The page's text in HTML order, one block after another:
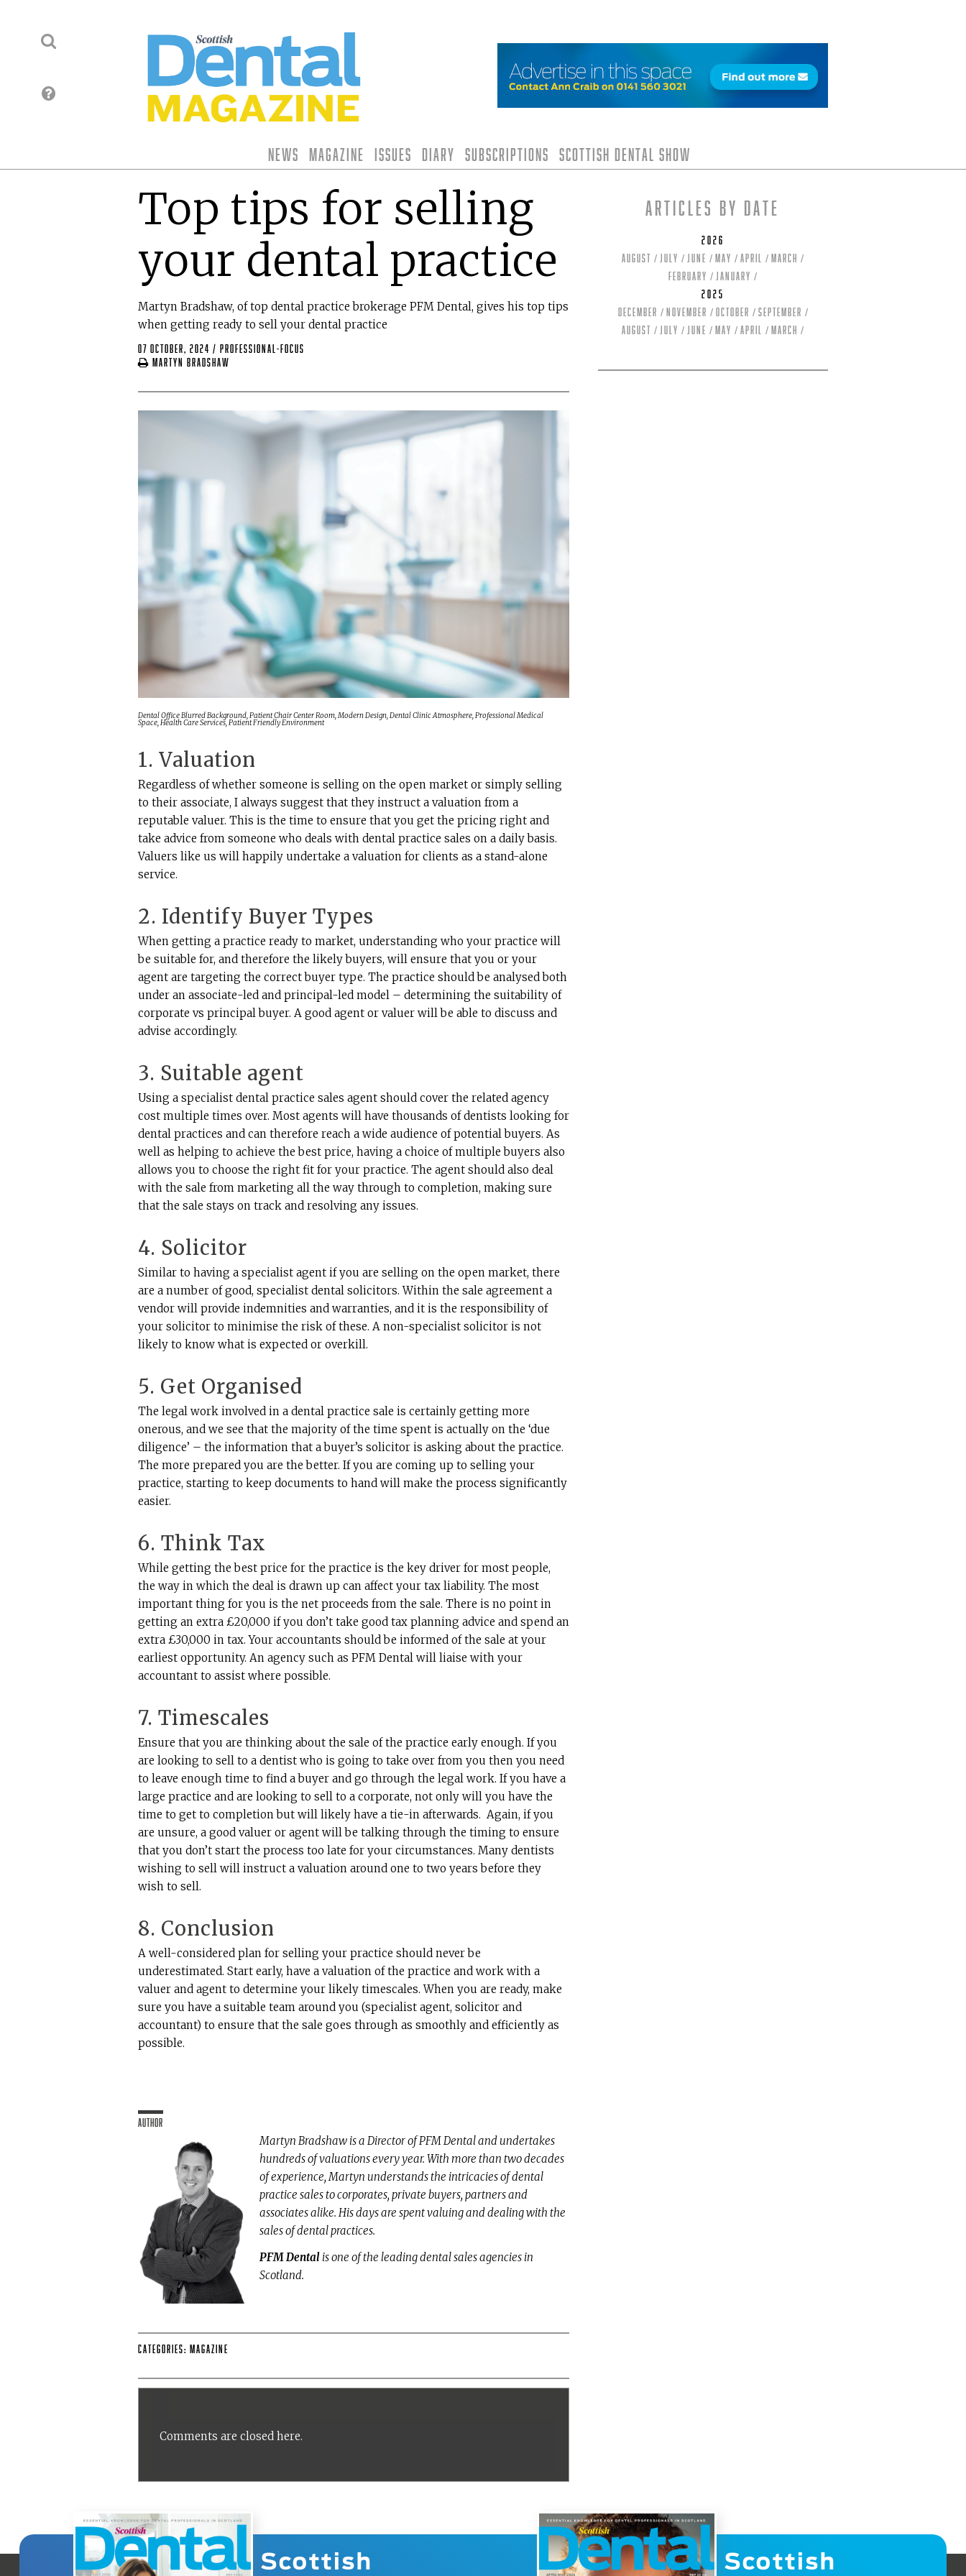
News Magazine Issues Diary Subscriptions Scottish Dental Show
Top tips for selling
your dental practice
Martyn Bradshaw, of top dental practice brokerage PFM Dental, gives his top tips
when getting ready to sell your dental practice
07 October, 2024 / professional-focus
Martyn Bradshaw
Dental Office Blurred Background, Patient Chair Center Room, Modern Design, Dental Clinic Atmosphere, Professional Medical
Space, Health Care Services, Patient Friendly Environment
1. Valuation
Regardless of whether someone is selling on the open market or simply selling
to their associate, I always suggest that they instruct a valuation from a
reputable valuer. This is the time to ensure that you get the pricing right and
take advice from someone who deals with dental practice sales on a daily basis.
Valuers like us will happily undertake a valuation for clients as a stand-alone
service.
2. Identify Buyer Types
When getting a practice ready to market, understanding who your practice will
be suitable for, and therefore the likely buyers, will ensure that you or your
agent are targeting the correct buyer type. The practice should be analysed both
under an associate-led and principal-led model – determining the suitability of
corporate vs principal buyer. A good agent or valuer will be able to discuss and
advise accordingly.
3. Suitable agent
Using a specialist dental practice sales agent should cover the related agency
cost multiple times over. Most agents will have thousands of dentists looking for
dental practices and can therefore reach a wide audience of potential buyers. As
well as helping to achieve the best price, having a choice of multiple buyers also
allows you to choose the right fit for your practice. The agent should also deal
with the sale from marketing all the way through to completion, making sure
that the sale stays on track and resolving any issues.
4. Solicitor
Similar to having a specialist agent if you are selling on the open market, there
are a number of good, specialist dental solicitors. Within the sale agreement a
vendor will provide indemnities and warranties, and it is the responsibility of
your solicitor to minimise the risk of these. A non-specialist solicitor is not
likely to know what is expected or overkill.
5. Get Organised
The legal work involved in a dental practice sale is certainly getting more
onerous, and we see that the majority of the time spent is actually on the ‘due
diligence’ – the information that a buyer’s solicitor is asking about the practice.
The more prepared you are the better. If you are coming up to selling your
practice, starting to keep documents to hand will make the process significantly
easier.
6. Think Tax
While getting the best price for the practice is the key driver for most people,
the way in which the deal is drawn up can affect your tax liability. The most
important thing for you is the net proceeds from the sale. There is no point in
getting an extra £20,000 if you don’t take good tax planning advice and spend an
extra £30,000 in tax. Your accountants should be informed of the sale at your
earliest opportunity. An agency such as PFM Dental will liaise with your
accountant to assist where possible.
7. Timescales
Ensure that you are thinking about the sale of the practice early enough. If you
are looking to sell to a dentist who is going to take over from you then you need
to leave enough time to find a buyer and go through the legal work. If you have a
large practice and are looking to sell to a corporate, not only will you have the
time to get to completion but will likely have a tie-in afterwards. Again, if you
are unsure, a good valuer or agent will be talking through the timing to ensure
that you don’t start the process too late for your circumstances. Many dentists
wishing to sell will instruct a valuation around one to two years before they
wish to sell.
8. Conclusion
A well-considered plan for selling your practice should never be
underestimated. Start early, have a valuation of the practice and work with a
valuer and agent to determine your likely timescales. When you are ready, make
sure you have a suitable team around you (specialist agent, solicitor and
accountant) to ensure that the sale goes through as smoothly and efficiently as
possible.
Author
Martyn Bradshaw is a Director of PFM Dental and undertakes
hundreds of valuations every year. With more than two decades
of experience, Martyn understands the intricacies of dental
practice sales to corporates, private buyers, partners and
associates alike. His days are spent valuing and dealing with the
sales of dental practices.
PFM Dental is one of the leading dental sales agencies in
Scotland.
Categories: Magazine
Comments are closed here.
Articles by date
2026
August
July June May April
March
February
January
2025
December
November October
September
August
July June May April March
Scottish
Scottish